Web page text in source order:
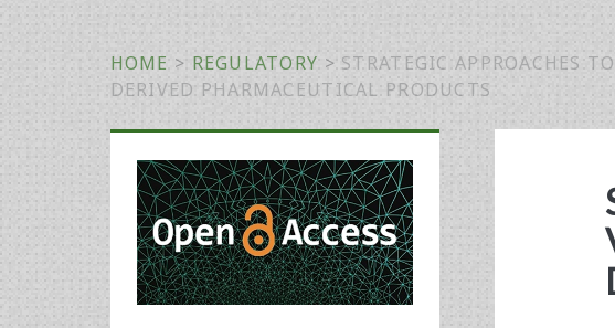
HOME > REGULATORY > STRATEGIC APPROACHES
DERIVED PHARMACEUTICAL PRODUCTS
Primary
Sidebar